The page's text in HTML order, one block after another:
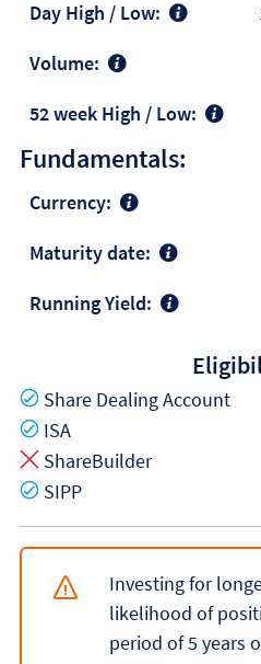
Day High / Low:
Volume:
52 week High / Low:
Fundamentals:
Currency:
Maturity date:
Running Yield:
Share Dealing AccountYes
ISA
No
ShareBuilder
Yes
SIPP
Investing for
likelihood of
period of 5 years